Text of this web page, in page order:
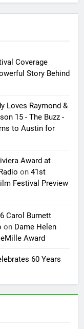
Coverage
Story Behind
Loves Raymond &
15 - The Buzz -
to Austin for
Award at
on 41st
Festival Preview
Carol Burnett
on Dame Helen
Award
60 Years